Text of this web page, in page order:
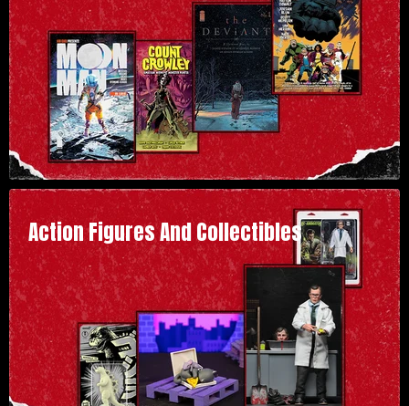
Action Figures And Collectibles